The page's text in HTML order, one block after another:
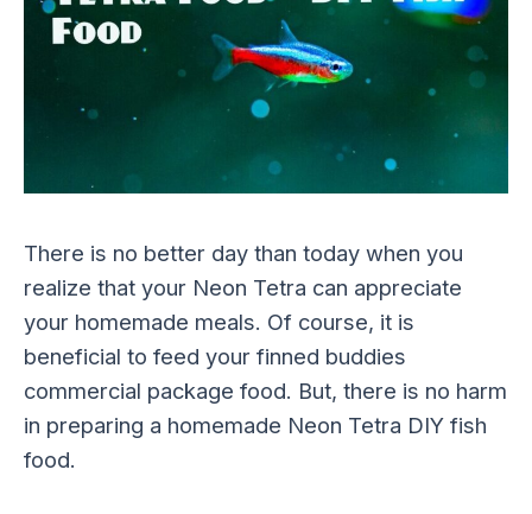
There is no better day than today when you
realize that your Neon Tetra can appreciate
your homemade meals. Of course, it is
beneficial to feed your finned buddies
commercial package food. But, there is no harm
in preparing a homemade Neon Tetra DIY fish
food.